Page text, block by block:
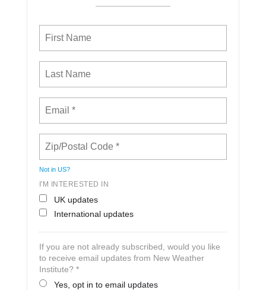
Not in US?
I'M INTERESTED IN
UK updates
International updates
If you are not already subscribed, would you like
to receive email updates from New Weather
Institute? *
Yes, opt in to email updates